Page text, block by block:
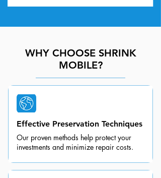
WHY CHOOSE SHRINK
MOBILE?
Effective Preservation Techniques
Our proven methods help protect your
investments and minimize repair costs.